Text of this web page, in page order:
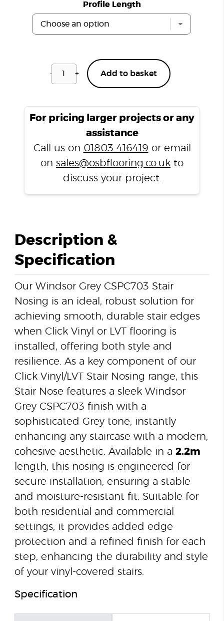
Profile Length
-
Windsor
Stair
+ Add to basket
For pricing larger projects or any
assistance
Call us on 01803 416419 or email
on sales@osbflooring.co.uk to
discuss your project.
Description &
Specification
Our Windsor Grey CSPC703 Stair
Nosing is an ideal, robust solution for
achieving smooth, durable stair edges
when Click Vinyl or LVT flooring is
installed, offering both style and
resilience. As a key component of our
Click Vinyl/LVT Stair Nosing range, this
Stair Nose features a sleek Windsor
Grey CSPC703 finish with a
sophisticated Grey tone, instantly
enhancing any staircase with a modern,
cohesive aesthetic. Available in a 2.2m
length, this nosing is engineered for
secure installation, ensuring a stable
and moisture-resistant fit. Suitable for
both residential and commercial
settings, it provides added edge
protection and a refined finish for each
step, enhancing the durability and style
of your vinyl-covered stairs.
Specification